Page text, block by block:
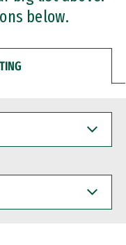
below.